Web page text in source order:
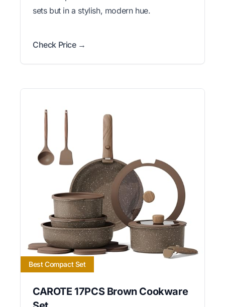
sets but in a stylish, modern hue.
Check Price →
Best Compact Set
CAROTE 17PCS Brown Cookware